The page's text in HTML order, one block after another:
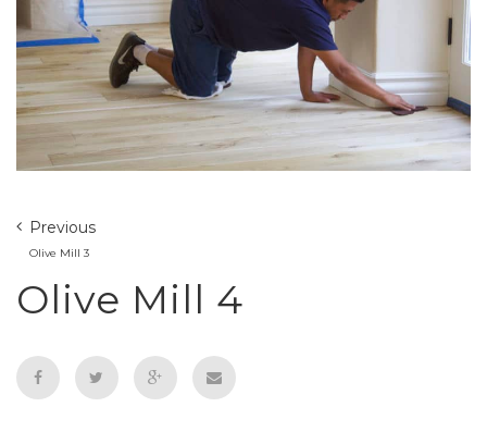
Previous
Olive Mill 3
Olive Mill 4